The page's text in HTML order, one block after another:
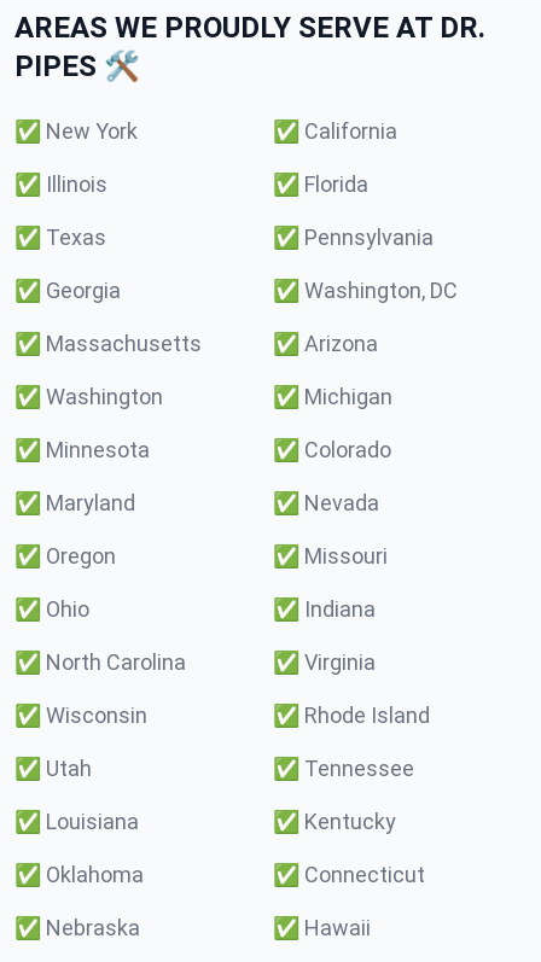
AREAS WE PROUDLY SERVE AT DR.
PIPES 🛠️
✅ New York ✅ California
✅ Illinois ✅ Florida
✅ Texas ✅ Pennsylvania
✅ Georgia ✅ Washington, DC
✅ Massachusetts ✅ Arizona
✅ Washington ✅ Michigan
✅ Minnesota ✅ Colorado
✅ Maryland ✅ Nevada
✅ Oregon ✅ Missouri
✅ Ohio ✅ Indiana
✅ North Carolina ✅ Virginia
✅ Wisconsin ✅ Rhode Island
✅ Utah ✅ Tennessee
✅ Louisiana ✅ Kentucky
✅ Oklahoma ✅ Connecticut
✅ Nebraska ✅ Hawaii